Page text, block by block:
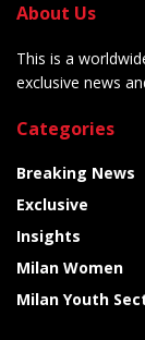
About Us
This is a
exclusive news
Categories
Breaking News
Exclusive
Insights
Milan Women
Milan Youth